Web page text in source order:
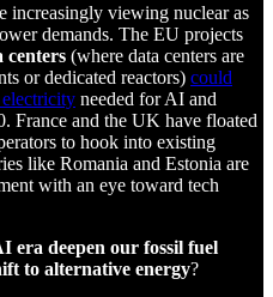
increasingly viewing nuclear as
demands. The EU projects
centers (where data centers are
or dedicated reactors) could
needed for AI and
France and the UK have floated
to hook into existing
like Romania and Estonia are
with an eye toward tech
era deepen our fossil fuel
to alternative energy?